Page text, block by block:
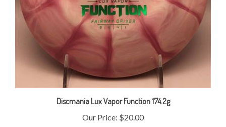
Discmania Lux Vapor Function 174.2g
Our Price:$20.00